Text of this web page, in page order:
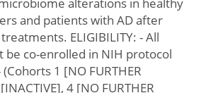
and patients with AD after
ELIGIBILITY: - All
be co-enrolled in NIH protocol
1 [NO FURTHER
4 [NO FURTHER